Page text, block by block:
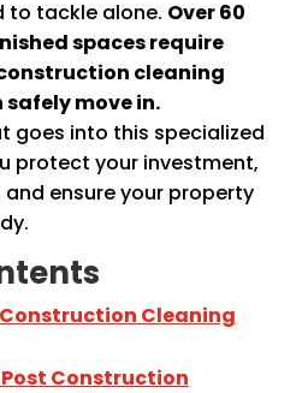
to tackle alone. Over 60
spaces require
cleaning
move in.
goes into this specialized
protect your investment,
ensure your property
Cleaning
Construction